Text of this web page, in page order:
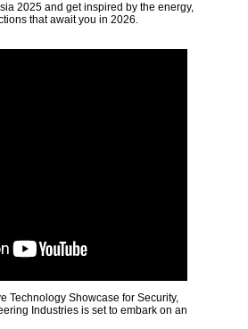
2025 and get inspired by the energy,
that await you in 2026.
Technology Showcase for Security,
Industries is set to embark on an